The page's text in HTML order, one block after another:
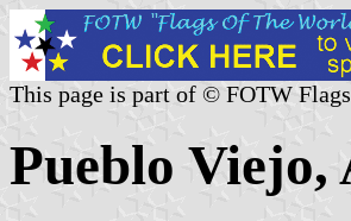
This page is part of © FOTW
Pueblo Viejo,